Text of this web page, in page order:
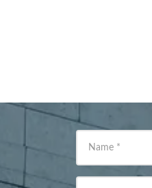
Name *